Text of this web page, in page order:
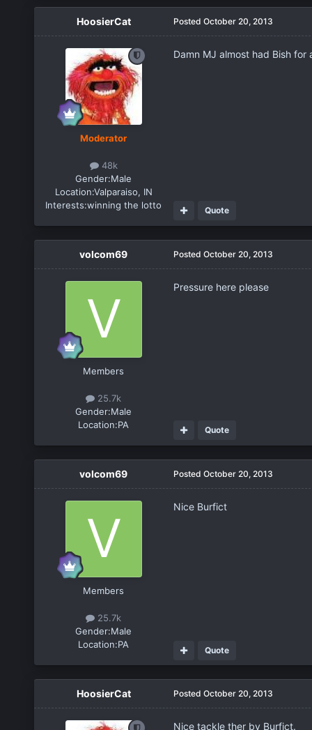
HoosierCat
Moderator
48k
Gender:Male
Location:Valparaiso, IN
Interests:winning the lotto
Posted October 20, 2013
Damn MJ almost had Bish for
Quote
volcom69
Members
25.7k
Gender:Male
Location:PA
Posted October 20, 2013
Pressure here please
Quote
volcom69
Members
25.7k
Gender:Male
Location:PA
Posted October 20, 2013
Nice Burfict
Quote
HoosierCat Posted October 20, 2013
Nice tackle ther by Burfict.